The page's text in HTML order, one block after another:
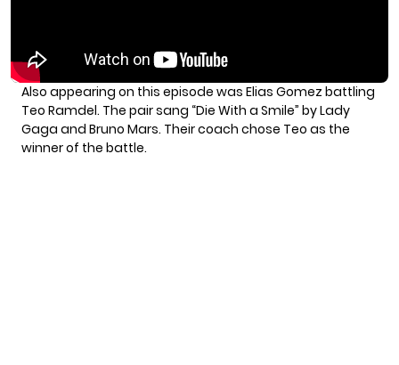
Also appearing on this episode was Elias Gomez battling
Teo Ramdel. The pair sang “Die With a Smile” by Lady
Gaga and Bruno Mars. Their coach chose Teo as the
winner of the battle.